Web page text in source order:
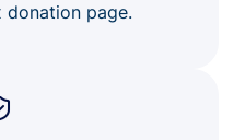
donation page.